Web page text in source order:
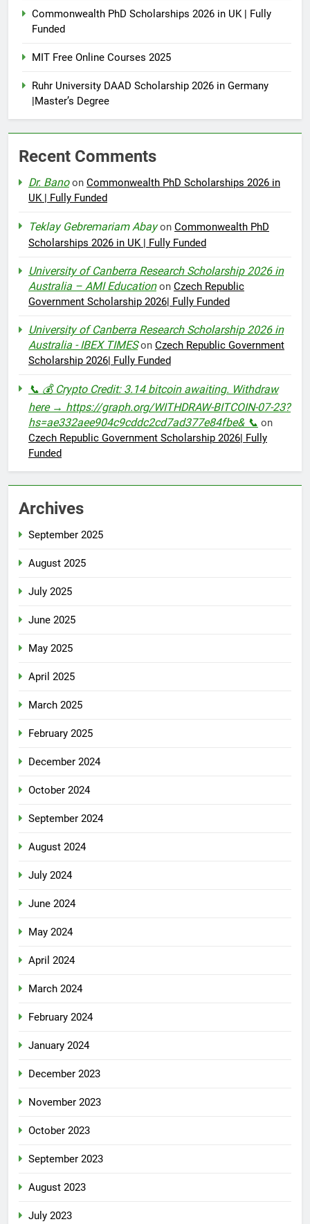
Commonwealth PhD Scholarships 2026 in UK | Fully
Funded
MIT Free Online Courses 2025
Ruhr University DAAD Scholarship 2026 in Germany
|Master’s Degree
Recent Comments
Dr. Banoon Commonwealth PhD Scholarships 2026 in
UK | Fully Funded
Teklay Gebremariam Abayon Commonwealth PhD
Scholarships 2026 in UK | Fully Funded
University of Canberra Research Scholarship 2026 in
Australia – AMI Educationon Czech Republic
Government Scholarship 2026| Fully Funded
University of Canberra Research Scholarship 2026 in
Australia - IBEX TIMESon Czech Republic Government
Scholarship 2026| Fully Funded
📞 💰 Crypto Credit: 3.14 bitcoin awaiting. Withdraw
here → https://graph.org/WITHDRAW-BITCOIN-07-23?
hs=ae332aee904c9cddc2cd7ad377e84fbe& 📞 on
Czech Republic Government Scholarship 2026| Fully
Funded
Archives
September 2025
August 2025
July 2025
June 2025
May 2025
April 2025
March 2025
February 2025
December 2024
October 2024
September 2024
August 2024
July 2024
June 2024
May 2024
April 2024
March 2024
February 2024
January 2024
December 2023
November 2023
October 2023
September 2023
August 2023
July 2023